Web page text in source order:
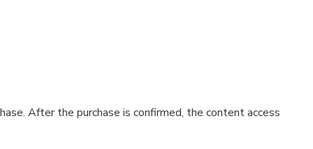
After the purchase is confirmed, the content access